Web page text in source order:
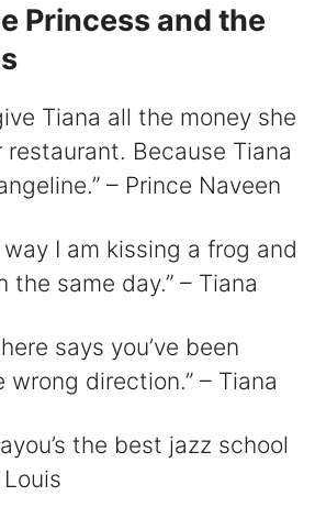
Princess and the
Tiana all the money she
restaurant. Because Tiana
– Prince Naveen
way I am kissing a frog and
the same day.” – Tiana
says you’ve been
direction.” – Tiana
the best jazz school